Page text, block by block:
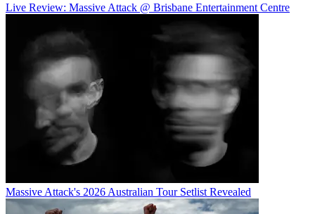
Live Review: Massive Attack @ Brisbane Entertainment Centre
Massive Attack's 2026 Australian Tour Setlist Revealed